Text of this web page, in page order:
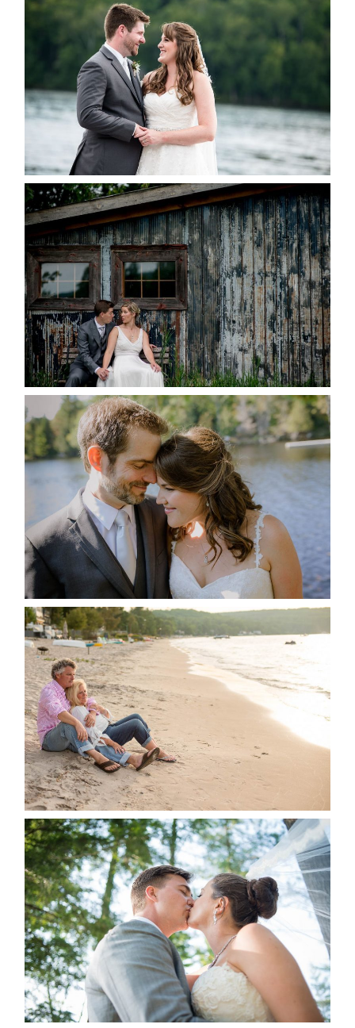
KRISTEN & BLAINE’S
DEERHURST WEDDING
READ MORE...
PAIGE AND DAVE GOT
MARRIED AT SEQUEL INN,
CREEMORE
READ MORE...
SUSAN & ADAM- LAKE
MANITOUWABING
READ MORE...
JODI & MATT- THUNDER
BEACH ALBUM
READ MORE...
STEVIE & AARON’S WEDDING
ALBUM
READ MORE...